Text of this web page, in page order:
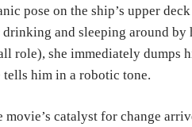
pose on the ship’s upper
drinking and sleeping around
role), she immediately dumps
tells him in a robotic tone.
movie’s catalyst for change